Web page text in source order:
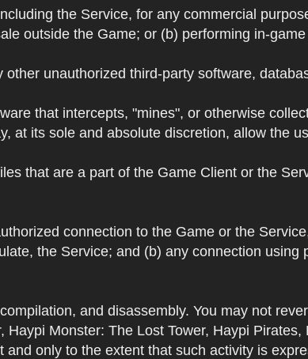
the Service, for any commercial
outside the Game; or (b) performing in-
unauthorized third-party software,
that intercepts, "mines", or otherwise
at its sole and absolute discretion, allow the
that are a part of the Game Client or the
connection to the Game or the
the Service; and (b) any connection
and disassembly. You may not
Monster: The Lost Tower, Haypi
only to the extent that such activity is